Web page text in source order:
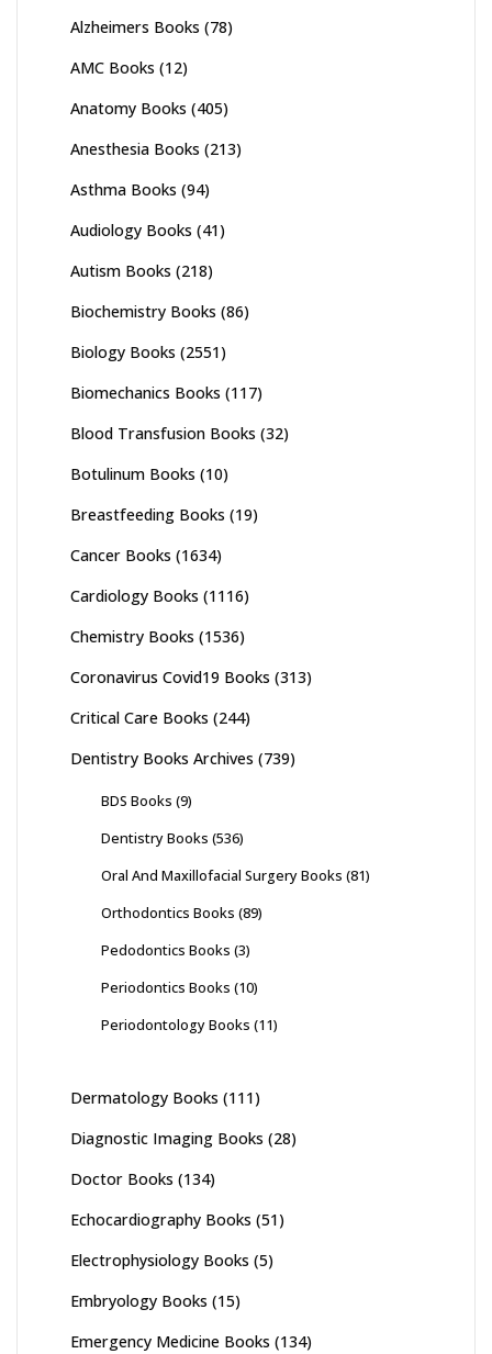
Alzheimers Books (78)
AMC Books (12)
Anatomy Books (405)
Anesthesia Books (213)
Asthma Books (94)
Audiology Books (41)
Autism Books (218)
Biochemistry Books (86)
Biology Books (2551)
Biomechanics Books (117)
Blood Transfusion Books (32)
Botulinum Books (10)
Breastfeeding Books (19)
Cancer Books (1634)
Cardiology Books (1116)
Chemistry Books (1536)
Coronavirus Covid19 Books (313)
Critical Care Books (244)
Dentistry Books Archives (739)
BDS Books (9)
Dentistry Books (536)
Oral And Maxillofacial Surgery Books (81)
Orthodontics Books (89)
Pedodontics Books (3)
Periodontics Books (10)
Periodontology Books (11)
Dermatology Books (111)
Diagnostic Imaging Books (28)
Doctor Books (134)
Echocardiography Books (51)
Electrophysiology Books (5)
Embryology Books (15)
Emergency Medicine Books (134)